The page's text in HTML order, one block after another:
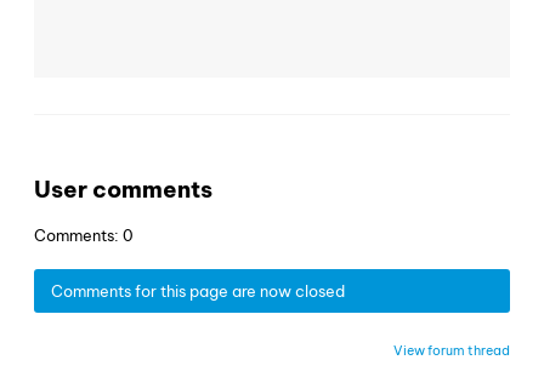
User comments
Comments: 0
Comments for this page are now closed
View forum thread